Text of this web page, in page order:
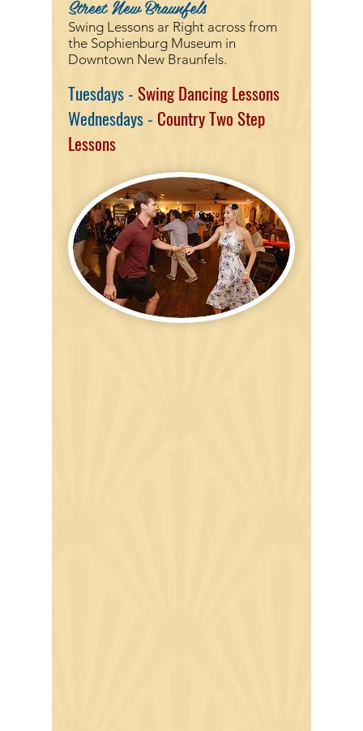
Street New Braunfels
Swing Lessons ar Right across from
the Sophienburg Museum in
Downtown New Braunfels.
Tuesdays -Swing Dancing Lessons
Wednesdays - Country Two Step
Lessons